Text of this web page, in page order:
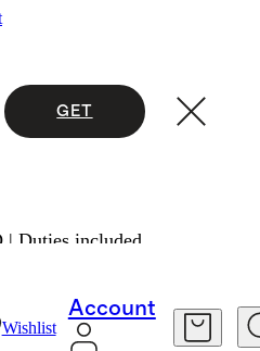
GET
Duties included.
Wishlist
Account
& Blouses
& SAVE